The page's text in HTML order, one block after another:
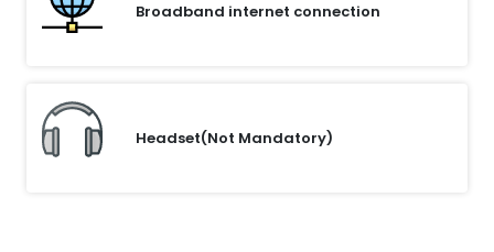
Broadband internet connection
Headset(Not Mandatory)